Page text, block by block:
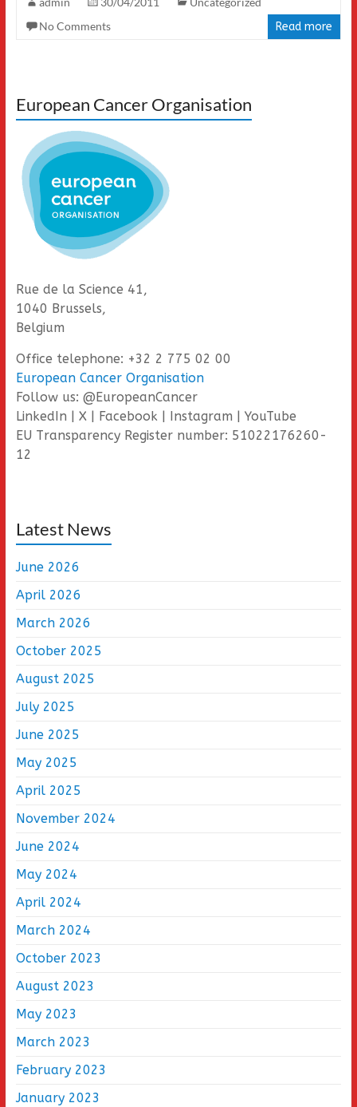
No Comments
Read more
European Cancer Organisation
Rue de la Science 41,
1040 Brussels,
Belgium
Office telephone: +32 2 775 02 00
European Cancer Organisation
Follow us: @EuropeanCancer
LinkedIn | X | Facebook | Instagram | YouTube
EU Transparency Register number: 51022176260-
12
Latest News
June 2026
April 2026
March 2026
October 2025
August 2025
July 2025
June 2025
May 2025
April 2025
November 2024
June 2024
May 2024
April 2024
March 2024
October 2023
August 2023
May 2023
March 2023
February 2023
January 2023